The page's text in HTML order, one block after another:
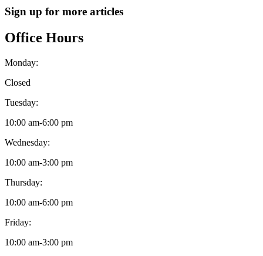
Sign up for more articles
Office Hours
Monday:
Closed
Tuesday:
10:00 am-6:00 pm
Wednesday:
10:00 am-3:00 pm
Thursday:
10:00 am-6:00 pm
Friday:
10:00 am-3:00 pm